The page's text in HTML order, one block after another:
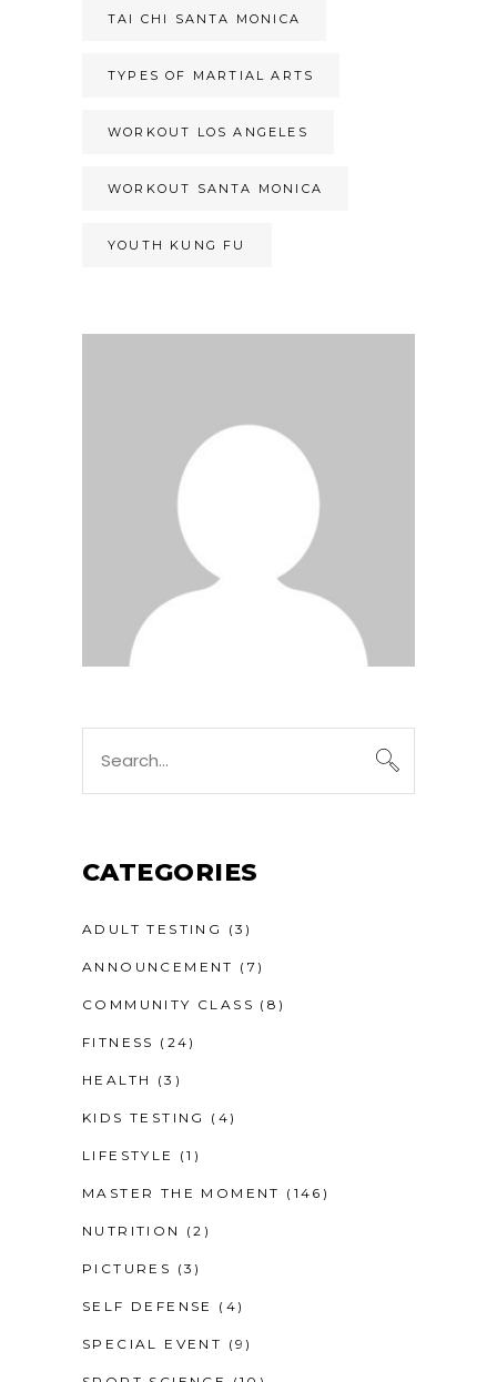
TAI CHI SANTA MONICA
TYPES OF MARTIAL ARTS
WORKOUT LOS ANGELES
WORKOUT SANTA MONICA
YOUTH KUNG FU
for:
CATEGORIES
ADULT TESTING (3)
ANNOUNCEMENT (7)
COMMUNITY CLASS (8)
FITNESS (24)
HEALTH (3)
KIDS TESTING (4)
LIFESTYLE (1)
MASTER THE MOMENT (146)
NUTRITION (2)
PICTURES (3)
SELF DEFENSE (4)
SPECIAL EVENT (9)